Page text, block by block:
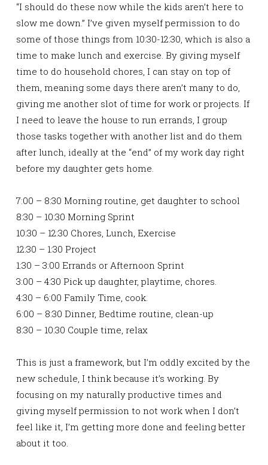
“I should do these now while the kids aren’t here to
slow me down.” I’ve given myself permission to do
some of those things from 10:30-12:30, which is also a
time to make lunch and exercise. By giving myself
time to do household chores, I can stay on top of
them, meaning some days there aren’t many to do,
giving me another slot of time for work or projects. If
I need to leave the house to run errands, I group
those tasks together with another list and do them
after lunch, ideally at the “end” of my work day right
before my daughter gets home.
7:00 – 8:30 Morning routine, get daughter to school
8:30 – 10:30 Morning Sprint
10:30 – 12:30 Chores, Lunch, Exercise
12:30 – 1:30 Project
1:30 – 3:00 Errands or Afternoon Sprint
3:00 – 4:30 Pick up daughter, playtime, chores.
4:30 – 6:00 Family Time, cook.
6:00 – 8:30 Dinner, Bedtime routine, clean-up
8:30 – 10:30 Couple time, relax
This is just a framework, but I’m oddly excited by the
new schedule, I think because it’s working. By
focusing on my naturally productive times and
giving myself permission to not work when I don’t
feel like it, I’m getting more done and feeling better
about it too.